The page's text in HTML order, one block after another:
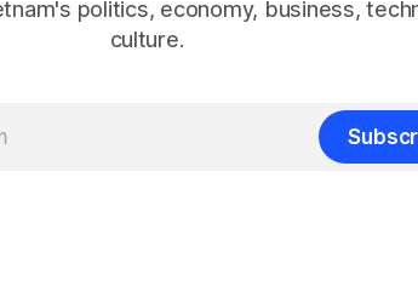
politics, economy, business,
culture.